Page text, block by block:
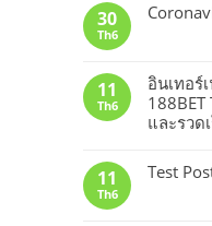
30
Th6
11
Th6
อินเทอร์
188BET
และรวด
11
Th6
Test